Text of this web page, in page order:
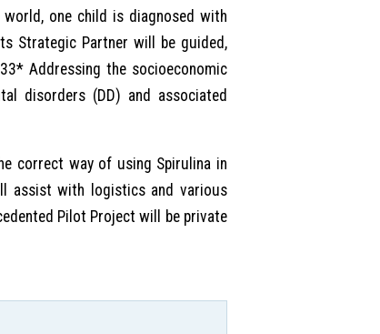
world, one child is diagnosed with
Strategic Partner will be guided,
Addressing the socioeconomic
disorders (DD) and associated
correct way of using Spirulina in
assist with logistics and various
Pilot Project will be private